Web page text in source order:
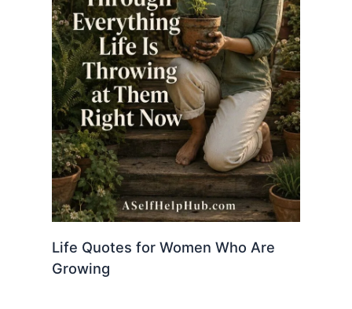
Life Quotes for Women Who Are
Growing